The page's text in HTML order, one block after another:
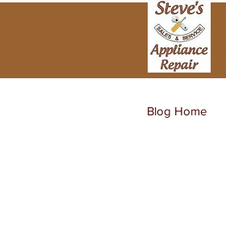
Blog Home